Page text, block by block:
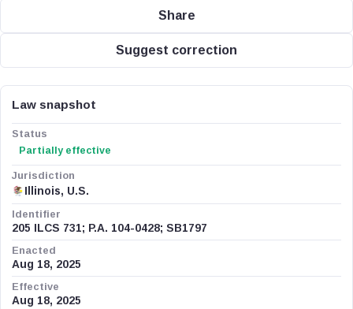
Share
Suggest correction
Law snapshot
Status
Partially effective
Jurisdiction
Illinois, U.S.
Identifier
205 ILCS 731; P.A. 104-0428; SB1797
Enacted
Aug 18, 2025
Effective
Aug 18, 2025